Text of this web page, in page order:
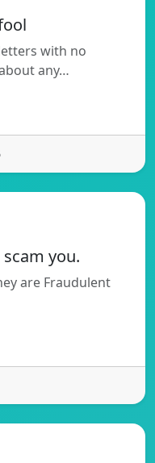
with no
any…
you.
are Fraudulent